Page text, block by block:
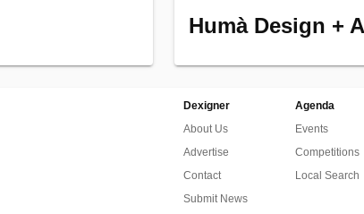
Humà Design +
Dexigner
About Us
Advertise
Contact
Submit News
Agenda
Events
Competitions
Local Search